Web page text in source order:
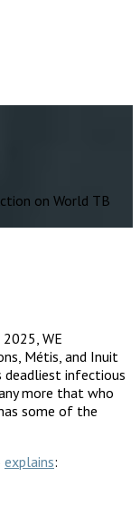
on World TB
2025, WE
Métis, and Inuit
deadliest infectious
more that who
some of the
explains: